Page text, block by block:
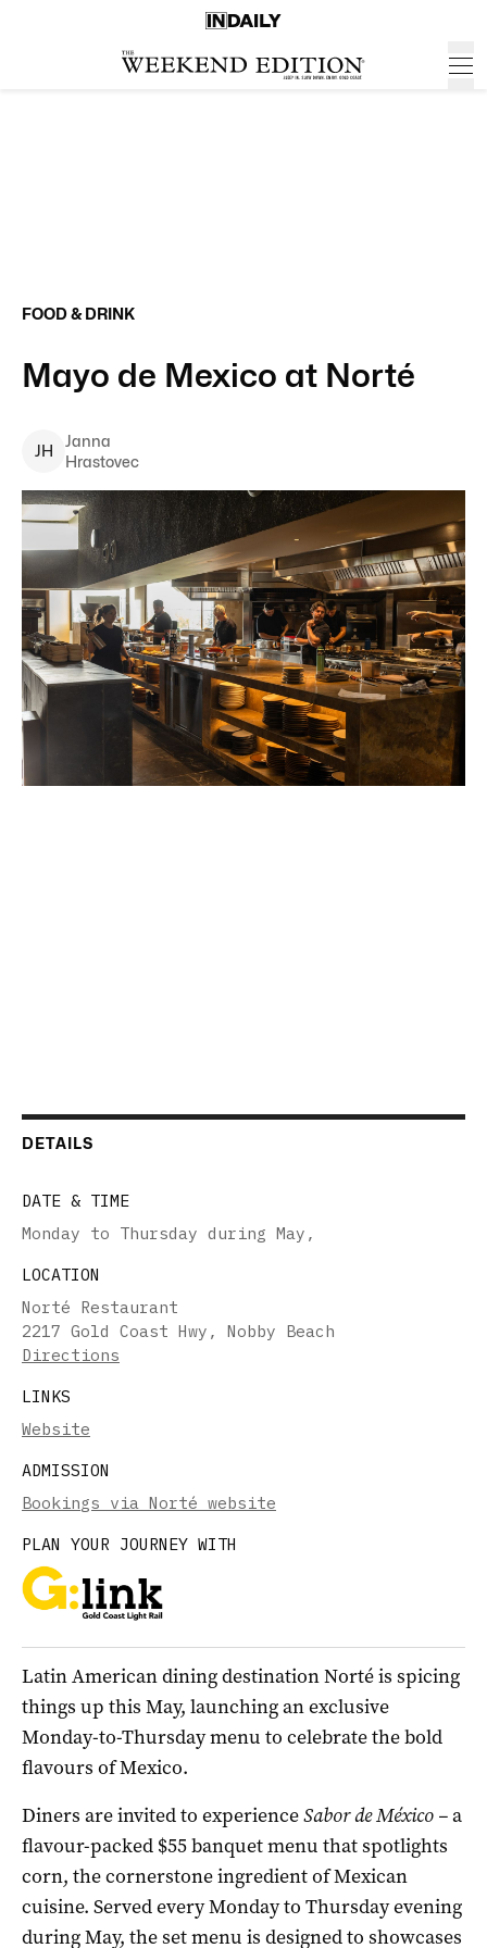
FOOD & DRINK
Mayo de Mexico at Norté
JH
Janna
Hrastovec
DETAILS
DATE & TIME
Monday to Thursday during May ,
LOCATION
Norté Restaurant
2217 Gold Coast Hwy, Nobby Beach
Directions
LINKS
Website
ADMISSION
Bookings via Norté website
PLAN YOUR JOURNEY WITH
Latin American dining destination Norté is spicing
things up this May, launching an exclusive
Monday-to-Thursday menu to celebrate the bold
flavours of Mexico.
Diners are invited to experienceSabor de México –a
flavour-packed $55 banquet menu that spotlights
corn, the cornerstone ingredient of Mexican
cuisine. Served every Monday to Thursday evening
during May, the set menu is designed to showcases